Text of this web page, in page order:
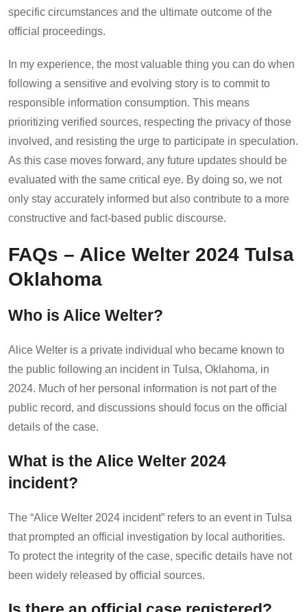
specific circumstances and the ultimate outcome of the
official proceedings.
In my experience, the most valuable thing you can do when
following a sensitive and evolving story is to commit to
responsible information consumption. This means
prioritizing verified sources, respecting the privacy of those
involved, and resisting the urge to participate in speculation.
As this case moves forward, any future updates should be
evaluated with the same critical eye. By doing so, we not
only stay accurately informed but also contribute to a more
constructive and fact-based public discourse.
FAQs – Alice Welter 2024 Tulsa
Oklahoma
Who is Alice Welter?
Alice Welter is a private individual who became known to
the public following an incident in Tulsa, Oklahoma, in
2024. Much of her personal information is not part of the
public record, and discussions should focus on the official
details of the case.
What is the Alice Welter 2024
incident?
The “Alice Welter 2024 incident” refers to an event in Tulsa
that prompted an official investigation by local authorities.
To protect the integrity of the case, specific details have not
been widely released by official sources.